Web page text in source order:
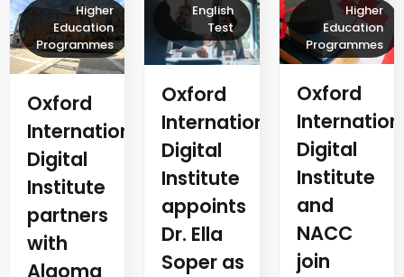
Higher
Education
Programmes
Oxford
International
Digital
Institute
partners
with
Algoma
English
Test
Oxford
International
Digital
Institute
appoints
Dr. Ella
Soper as
Higher
Education
Programmes
Oxford
Digital
Institute
and
NACC
join